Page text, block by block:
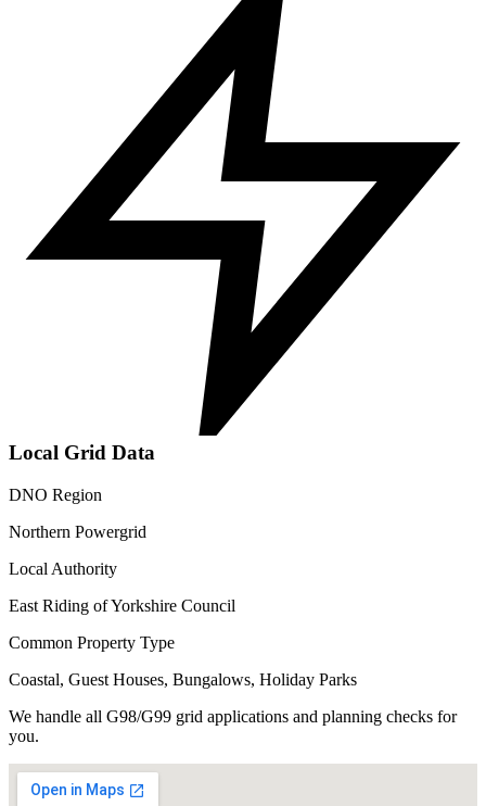
Local Grid Data
DNO Region
Northern Powergrid
Local Authority
East Riding of Yorkshire Council
Common Property Type
Coastal, Guest Houses, Bungalows, Holiday Parks
We handle all G98/G99 grid applications and planning checks for
you.